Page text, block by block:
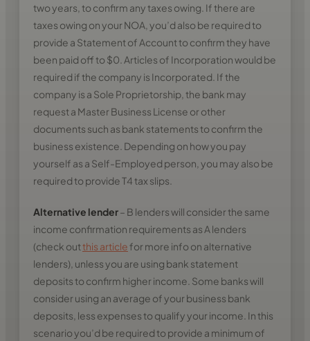
two years, to confirm any taxes owing. If there are
taxes owing on your NOA, you’d also be required to
provide a Statement of Account to confirm they have
been paid off to $0. Articles of Incorporation would be
required if the company is Incorporated. If the
company is a Sole Proprietorship, the bank may
request a Master Business License or other
documents such as bank statements to confirm the
business existence. Depending on how you pay
yourself as a Self-Employed person, you may also be
required to provide T4 tax slips.
Alternative lender– B lenders will consider the same
income confirmation requirements as A lenders
(check out this article for more info on alternative
lenders), unless you are using bank statement
deposits to confirm higher income. Some banks will
consider using an average of your business bank
deposits, less expenses to qualify your income. In this
scenario you’d be required to provide a minimum of